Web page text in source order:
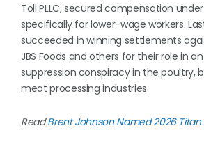
Toll PLLC, secured compensation
specifically for lower-wage workers.
succeeded in winning settlements
JBS Foods and others for their role in
suppression conspiracy in the poultry,
meat processing industries.
ReadBrent Johnson Named 2026